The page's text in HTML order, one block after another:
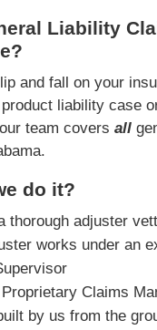
Liability
and fall on your
liability case
team covers all
do it?
thorough adjuster
works under an
Claims
by us from the